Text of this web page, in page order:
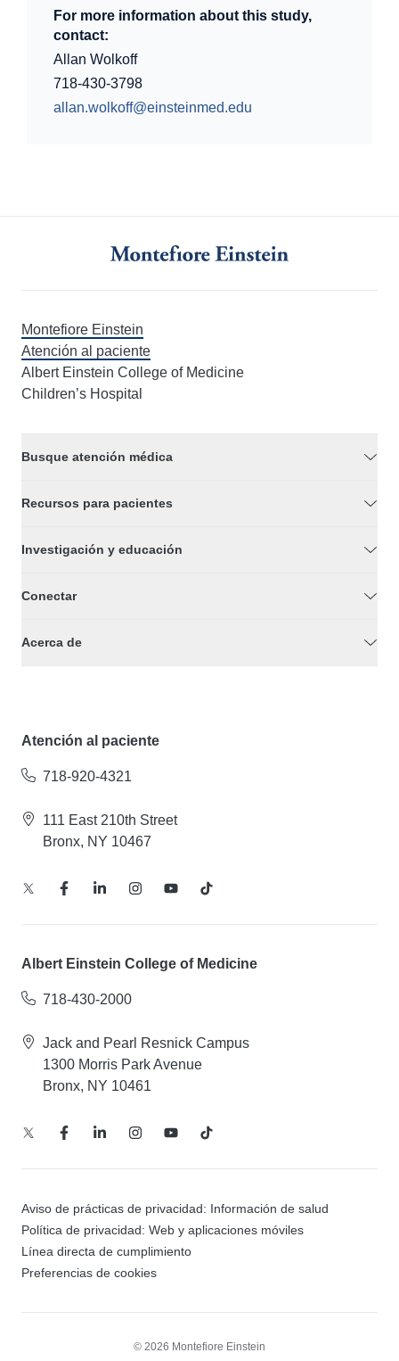
For more information about this study,
contact:
Allan Wolkoff
718-430-3798
allan.wolkoff@einsteinmed.edu
Montefiore Einstein
Atención al paciente
Albert Einstein College of Medicine
Children’s Hospital
Busque atención médica
Recursos para pacientes
Investigación y educación
Conectar
Acerca de
Atención al paciente
718-920-4321
111 East 210th Street
Bronx, NY 10467
Albert Einstein College of Medicine
718-430-2000
Jack and Pearl Resnick Campus
1300 Morris Park Avenue
Bronx, NY 10461
Aviso de prácticas de privacidad: Información de salud
Política de privacidad: Web y aplicaciones móviles
Línea directa de cumplimiento
Preferencias de cookies
© 2026 Montefiore Einstein